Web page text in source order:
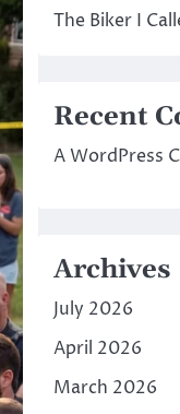
The Biker I
Recent
A WordPress
Archives
July 2026
April 2026
March 2026